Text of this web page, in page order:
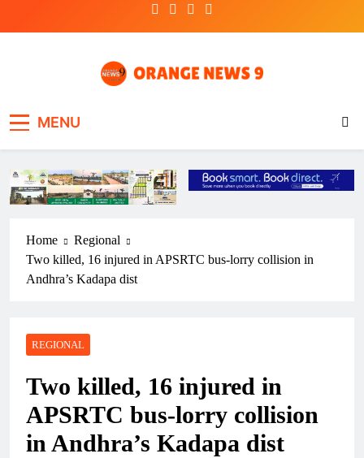
MENU
Home
Regional
Two killed, 16 injured in APSRTC bus-lorry collision in
Andhra’s Kadapa dist
REGIONAL
Two killed, 16 injured in
APSRTC bus-lorry collision
in Andhra’s Kadapa dist